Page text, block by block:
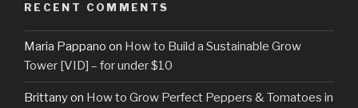
RECENT COMMENTS
Maria Pappano on How to Build a Sustainable Grow
Tower [VID] – for under $10
Brittanyon How to Grow Perfect Peppers & Tomatoes in